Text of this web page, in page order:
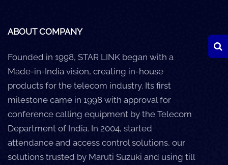
ABOUT COMPANY
Founded in 1998, STAR LINK began with a
Made-in-India vision, creating in-house
products for the telecom industry. Its first
milestone came in 1998 with approval for
conference calling equipment by the Telecom
Department of India. In 2004, started
attendance and access control solutions, our
solutions trusted by Maruti Suzuki and using till